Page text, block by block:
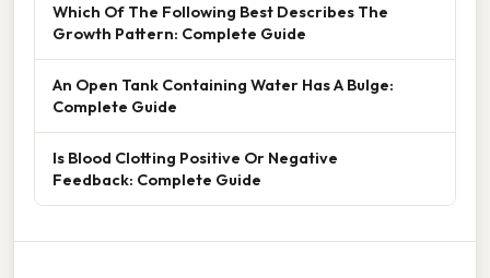
Which Of The Following Best Describes The
Growth Pattern: Complete Guide
An Open Tank Containing Water Has A Bulge:
Complete Guide
Is Blood Clotting Positive Or Negative
Feedback: Complete Guide